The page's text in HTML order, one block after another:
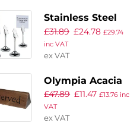
Stainless Steel
Table Number
Grips 105mm
(Pack of 4)
£31.89 £24.78 £29.74
inc VAT
ex VAT
Olympia Acacia
Menu Holder and
Reserved Sign
£47.89 £11.47 £13.76 inc
VAT
ex VAT